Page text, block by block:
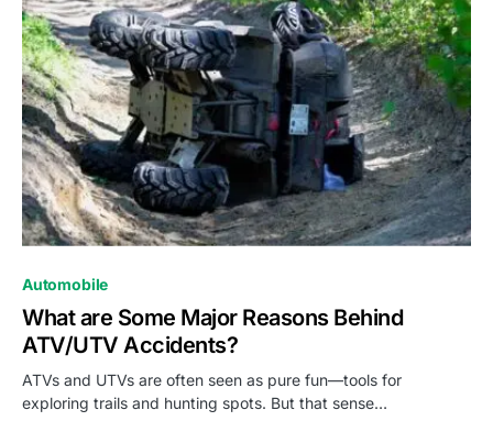
Automobile
What are Some Major Reasons Behind
ATV/UTV Accidents?
ATVs and UTVs are often seen as pure fun—tools for
exploring trails and hunting spots. But that sense…